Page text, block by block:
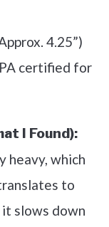
4.25”)
certified for
I Found):
heavy, which
to
slows down